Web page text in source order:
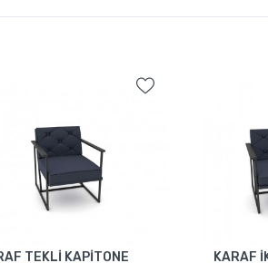
TEKLİ KAPİTONE KARAF